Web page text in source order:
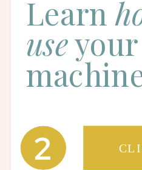
2
Learn
use